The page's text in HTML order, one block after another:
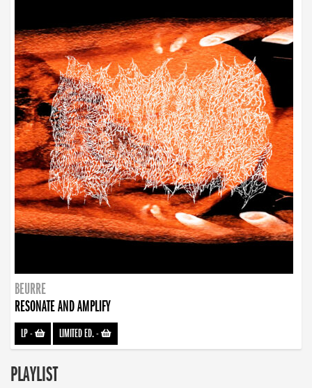
BEURRE
RESONATE AND AMPLIFY
LP- LIMITED ED.-
PLAYLIST